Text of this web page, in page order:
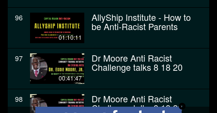
96
01:10:11
AllyShip Institute - How to
be Anti-Racist Parents
97
00:41:47
Dr Moore Anti Racist
Challenge talks 8 18 20
98 Dr Moore Anti Racist
Challenge talks 8 18 20